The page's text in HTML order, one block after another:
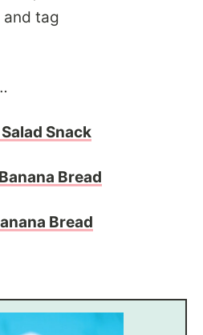
tag
Snack
Bread
Bread